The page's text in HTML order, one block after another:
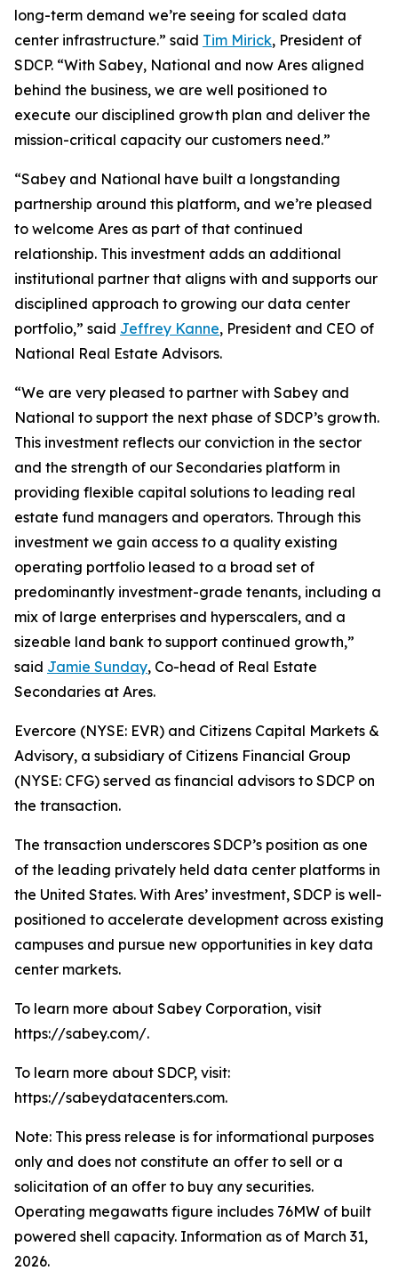
long-term demand we’re seeing for scaled data
center infrastructure.” said Tim Mirick, President of
SDCP. “With Sabey, National and now Ares aligned
behind the business, we are well positioned to
execute our disciplined growth plan and deliver the
mission-critical capacity our customers need.”
“Sabey and National have built a longstanding
partnership around this platform, and we’re pleased
to welcome Ares as part of that continued
relationship. This investment adds an additional
institutional partner that aligns with and supports our
disciplined approach to growing our data center
portfolio,” said Jeffrey Kanne, President and CEO of
National Real Estate Advisors.
“We are very pleased to partner with Sabey and
National to support the next phase of SDCP’s growth.
This investment reflects our conviction in the sector
and the strength of our Secondaries platform in
providing flexible capital solutions to leading real
estate fund managers and operators. Through this
investment we gain access to a quality existing
operating portfolio leased to a broad set of
predominantly investment-grade tenants, including a
mix of large enterprises and hyperscalers, and a
sizeable land bank to support continued growth,”
said Jamie Sunday, Co-head of Real Estate
Secondaries at Ares.
Evercore (NYSE: EVR) and Citizens Capital Markets &
Advisory, a subsidiary of Citizens Financial Group
(NYSE: CFG) served as financial advisors to SDCP on
the transaction.
The transaction underscores SDCP’s position as one
of the leading privately held data center platforms in
the United States. With Ares’ investment, SDCP is well-
positioned to accelerate development across existing
campuses and pursue new opportunities in key data
center markets.
To learn more about Sabey Corporation, visit
https://sabey.com/.
To learn more about SDCP, visit:
https://sabeydatacenters.com.
Note: This press release is for informational purposes
only and does not constitute an offer to sell or a
solicitation of an offer to buy any securities.
Operating megawatts figure includes 76MW of built
powered shell capacity. Information as of March 31,
2026.